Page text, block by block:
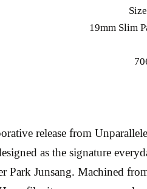
19mm Slim
release from
as the signature
Park Junsang. Machined